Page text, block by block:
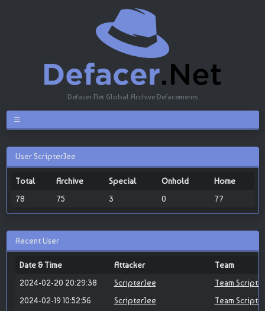
Defacer.Net Global Archive Defacements
User ScripterJee
Total Archive Special Onhold
Home
78
75 3 0 77
Recent User
Date & Time Attacker
Team
2024-02-20 20:29:38
ScripterJee
Team
2024-02-19 10:52:56
ScripterJee
Team